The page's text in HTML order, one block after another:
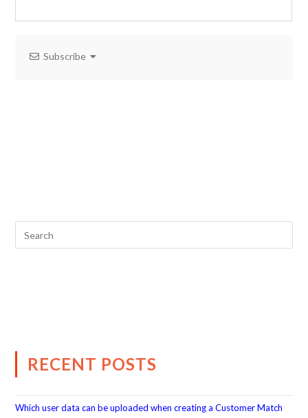
Subscribe
RECENT POSTS
Which user data can be uploaded when creating a Customer Match